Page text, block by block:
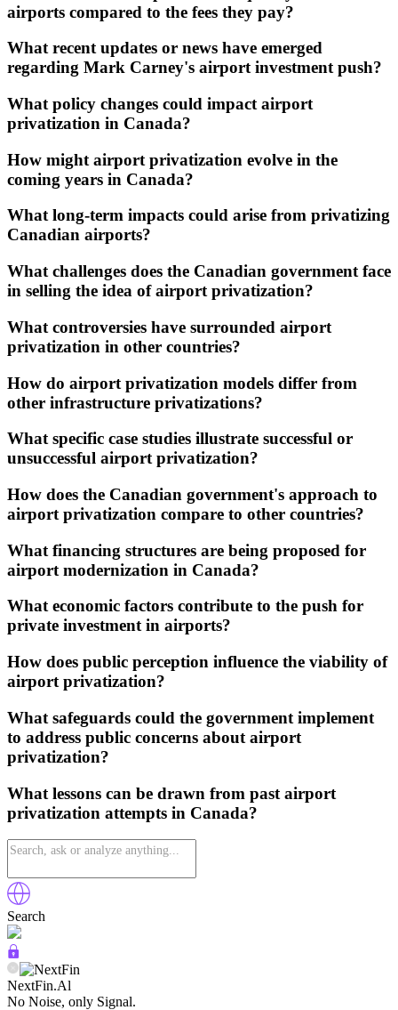
airports compared to the fees they pay?
What recent updates or news have emerged
regarding Mark Carney's airport investment push?
What policy changes could impact airport
privatization in Canada?
How might airport privatization evolve in the
coming years in Canada?
What long-term impacts could arise from privatizing
Canadian airports?
What challenges does the Canadian government face
in selling the idea of airport privatization?
What controversies have surrounded airport
privatization in other countries?
How do airport privatization models differ from
other infrastructure privatizations?
What specific case studies illustrate successful or
unsuccessful airport privatization?
How does the Canadian government's approach to
airport privatization compare to other countries?
What financing structures are being proposed for
airport modernization in Canada?
What economic factors contribute to the push for
private investment in airports?
How does public perception influence the viability of
airport privatization?
What safeguards could the government implement
to address public concerns about airport
privatization?
What lessons can be drawn from past airport
privatization attempts in Canada?
Search
NextFin.Al
No Noise, only Signal.